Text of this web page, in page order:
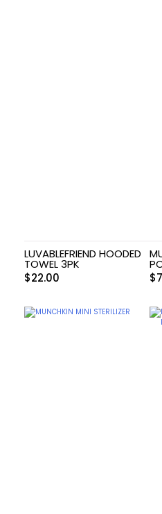
LUVABLEFRIEND HOODED
TOWEL 3PK
$22.00
$